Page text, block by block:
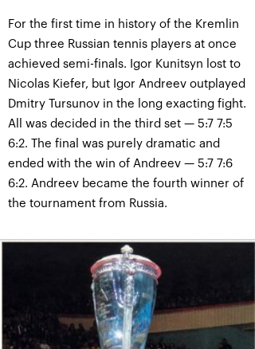
For the first time in history of the Kremlin
Cup three Russian tennis players at once
achieved semi-finals. Igor Kunitsyn lost to
Nicolas Kiefer, but Igor Andreev outplayed
Dmitry Tursunov in the long exacting fight.
All was decided in the third set — 5:7 7:5
6:2. The final was purely dramatic and
ended with the win of Andreev — 5:7 7:6
6:2. Andreev became the fourth winner of
the tournament from Russia.